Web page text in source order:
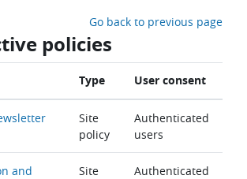
Go back to previous page
policies
Type User consent
Site
policy
Authenticated
users
and
Site
Authenticated